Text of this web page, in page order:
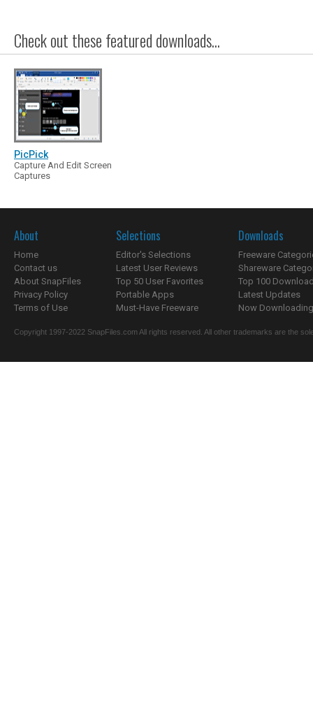
Check out these featured downloads...
PicPick
Capture And Edit Screen
Captures
About
Home
Contact us
About SnapFiles
Privacy Policy
Terms of Use
Selections
Editor's Selections
Latest User Reviews
Top 50 User Favorites
Portable Apps
Must-Have Freeware
Downloads
Freeware
Shareware
Top 100
Latest Updates
Now
Copyright 1997-2022 SnapFiles.com All rights reserved. All other trademarks are the